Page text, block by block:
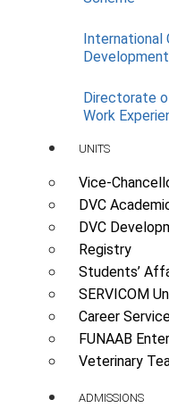
International
Development
Directorate
Work
UNITS
Vice-
DVC
DVC
Registry
Students’
SERVICOM
Career
FUNAAB
Veterinary
ADMISSIONS